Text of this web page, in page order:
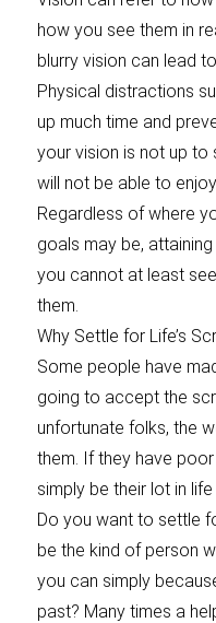
how you see them in
blurry vision can lead
Physical distractions
up much time and
your vision is not up to
will not be able to
Regardless of where
goals may be,
you cannot at least
them.
Why Settle for Life’s
Some people have
going to accept the
unfortunate folks, the
them. If they have
simply be their lot in
Do you want to settle
be the kind of person
you can simply
past? Many times a